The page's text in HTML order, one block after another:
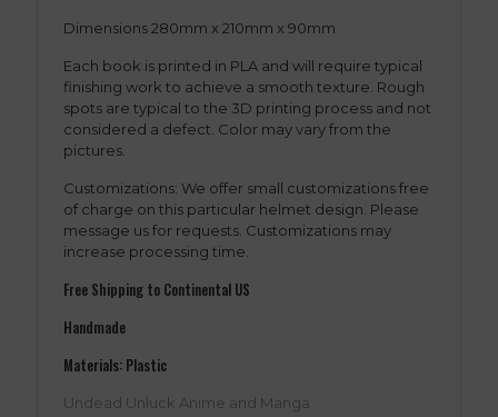
Dimensions 280mm x 210mm x 90mm
Each book is printed in PLA and will require typical
finishing work to achieve a smooth texture. Rough
spots are typical to the 3D printing process and not
considered a defect. Color may vary from the
pictures.
Customizations: We offer small customizations free
of charge on this particular helmet design. Please
message us for requests. Customizations may
increase processing time.
Free Shipping to Continental US
Handmade
Materials: Plastic
Undead Unluck Anime and Manga